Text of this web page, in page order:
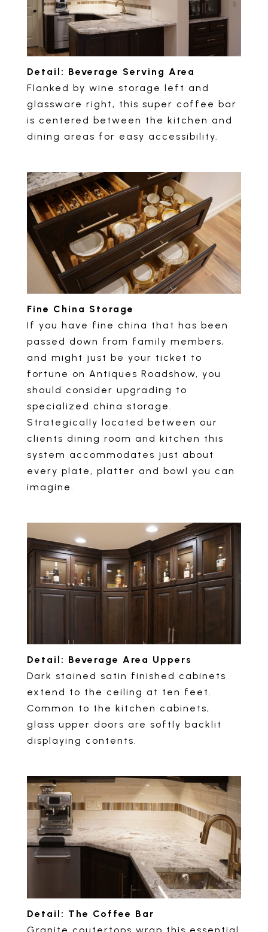
Detail: Beverage Serving Area
Flanked by wine storage left and
glassware right, this super coffee bar
is centered between the kitchen and
dining areas for easy accessibility.
Fine China Storage
If you have fine china that has been
passed down from family members,
and might just be your ticket to
fortune on Antiques Roadshow, you
should consider upgrading to
specialized china storage.
Strategically located between our
clients dining room and kitchen this
system accommodates just about
every plate, platter and bowl you can
imagine.
Detail: Beverage Area Uppers
Dark stained satin finished cabinets
extend to the ceiling at ten feet.
Common to the kitchen cabinets,
glass upper doors are softly backlit
displaying contents.
Detail: The Coffee Bar
Granite coutertops wrap this essential